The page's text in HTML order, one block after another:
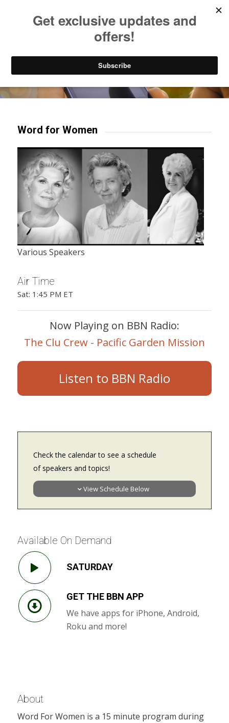
Try our mobile & TV apps!
Word for Women
Various Speakers
Air Time
Sat: 1:45 PM ET
Now Playing on BBN Radio:
The Clu Crew - Pacific Garden Mission
Listen to BBN Radio
Check the calendar to see a schedule
of speakers and topics!
View Schedule Below
Available On Demand
SATURDAY
GET THE BBN APP
We have apps for iPhone, Android,
Roku and more!
About
Word For Women is a 15 minute program during